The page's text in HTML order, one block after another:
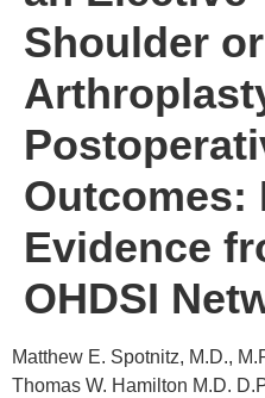
Shoulder
Outcomes:
Evidence
OHDSI
Matthew E. Spotnitz, M.D.,
Thomas W. Hamilton M.D.